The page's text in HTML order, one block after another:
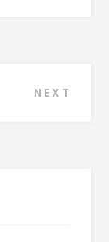
NEXT